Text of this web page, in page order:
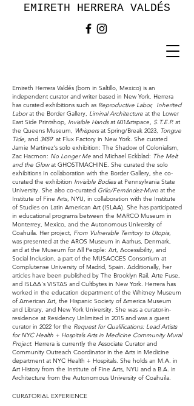
EMIRETH HERRERA VALDÉS
Emireth Herrera Valdés (born in Saltillo, Mexico) is an
independent curator and writer based in New York. Herrera
has curated exhibitions such as Reproductive Labor, Inherited
Laborat the Border Gallery, Liminal Architecture at the Lower
East Side Printshop, Invisible Handsat 601Artspace, S.T.E.P. at
the Queens Museum, Whispersat Spring/Break 2023, Tongue
Tide, and 3459' at Flux Factory in New York. She curated
Jamie Martinez's solo exhibition: The Shadow of Colonialism,
Zac Hacmon: No Longer Me and Michael Eckblad: The Melt
and the Glowat GHOSTMACHINE. She curated the solo
exhibitions In collaboration with the Border Gallery, she co-
curated the exhibition Invisible Bodiesat Pennsylvania State
University. She also co-curated Grilo/Fernández-Muro at the
Institute of Fine Arts, NYU, in collaboration with the Institute
of Studies on Latin American Art (ISLAA). She has participated
in educational programs between the MARCO Museum in
Monterrey, Mexico, and the Autonomous University of
Coahuila. Her project, From Vulnerable Territory to Utopia,
was presented at the AROS Museum in Aarhus, Denmark,
and at the Museum for All People: Art, Accessibility, and
Social Inclusion, a part of the MUSACCES Consortium at
Complutense University of Madrid, Spain. Additionally, her
articles have been published by The Brooklyn Rail, Arte Fuse,
and ISLAA's VISTAS and Cultbytes in New York. Herrera has
worked in the education department of the Whitney Museum
of American Art, the Hispanic Society of America Museum
and Library, and New York University. She was a curator-in-
residence at Residency Unlimited in 2015 and was a guest
curator in 2022 for the Request for Qualifications: Lead Artists
for NYC Health + Hospitals Arts in Medicine Community Mural
Project. Herrera is currently the Associate Curator and
Community Outreach Coordinator in the Arts in Medicine
department at NYC Health + Hospitals. She holds an M.A. in
Art History from the Institute of Fine Arts, NYU and a B.A. in
Architecture from the Autonomous University of Coahuila.
CURATORIAL EXPERIENCE